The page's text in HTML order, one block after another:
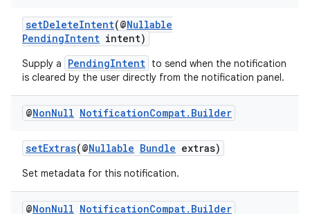
setDeleteIntent(@Nullable
PendingIntent intent)
Supply a PendingIntent to send when the notification
is cleared by the user directly from the notification panel.
@NonNull NotificationCompat. Builder
setExtras(@Nullable Bundle extras)
Set metadata for this notification.
@NonNull NotificationCompat. Builder